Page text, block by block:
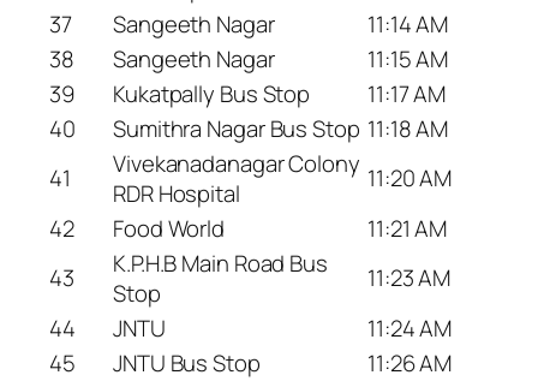
37
Sangeeth Nagar
11:14 AM
38
Sangeeth Nagar
11:15 AM
39
Kukatpally Bus Stop
11:17 AM
40
Sumithra Nagar Bus Stop 11:18 AM
41
Vivekanadanagar Colony
RDR Hospital
11:20 AM
42
Food World
11:21 AM
43
K.P.H.B Main Road Bus
Stop
11:23 AM
44
JNTU
11:24 AM
45
JNTU Bus Stop
11:26 AM